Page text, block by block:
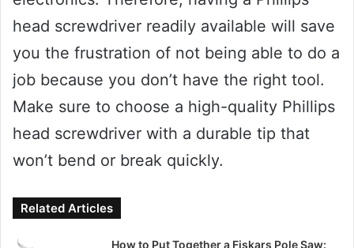
head screwdriver readily available will save
you the frustration of not being able to do a
job because you don’t have the right tool.
Make sure to choose a high-quality Phillips
head screwdriver with a durable tip that
won’t bend or break quickly.
Related Articles
How to Put Together a Fiskars Pole Saw: